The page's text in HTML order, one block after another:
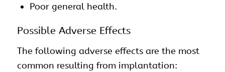
Poor general health.
Possible Adverse Effects
The following adverse effects are the most
common resulting from implantation: